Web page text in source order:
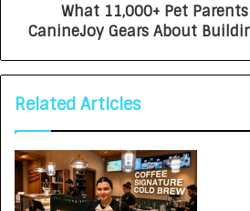
What 11,000+ Pet
CanineJoy Gears About
Related Articles